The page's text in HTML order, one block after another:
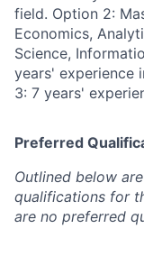
field. Option 2:
Economics,
Science,
years' experience
3: 7 years'
Preferred
Outlined below
qualifications for
are no preferred